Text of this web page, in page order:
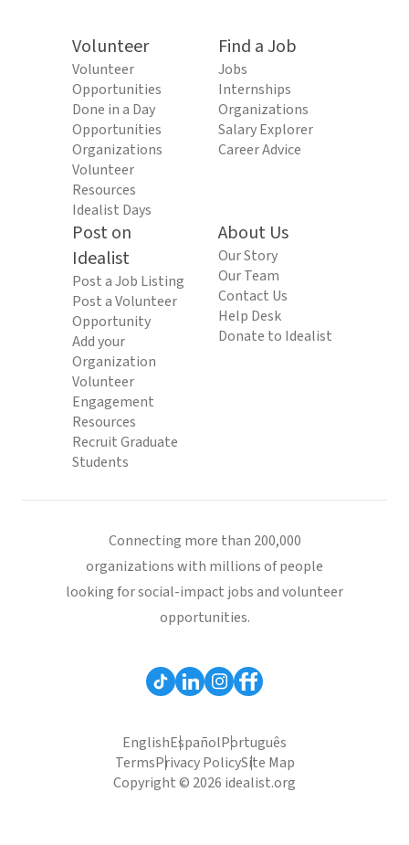
Volunteer
Volunteer
Opportunities
Done in a Day
Opportunities
Organizations
Volunteer
Resources
Idealist Days
Find a Job
Jobs
Internships
Organizations
Salary Explorer
Career Advice
Post on
Idealist
Post a Job Listing
Post a Volunteer
Opportunity
Add your
Organization
Volunteer
Engagement
Resources
Recruit Graduate
Students
About Us
Our Story
Our Team
Contact Us
Help Desk
Donate to Idealist
Connecting more than 200,000
organizations with millions of people
looking for social-impact jobs and volunteer
opportunities.
EnglishEspañolPortuguês
TermsPrivacy PolicySite Map
Copyright © 2026 idealist.org